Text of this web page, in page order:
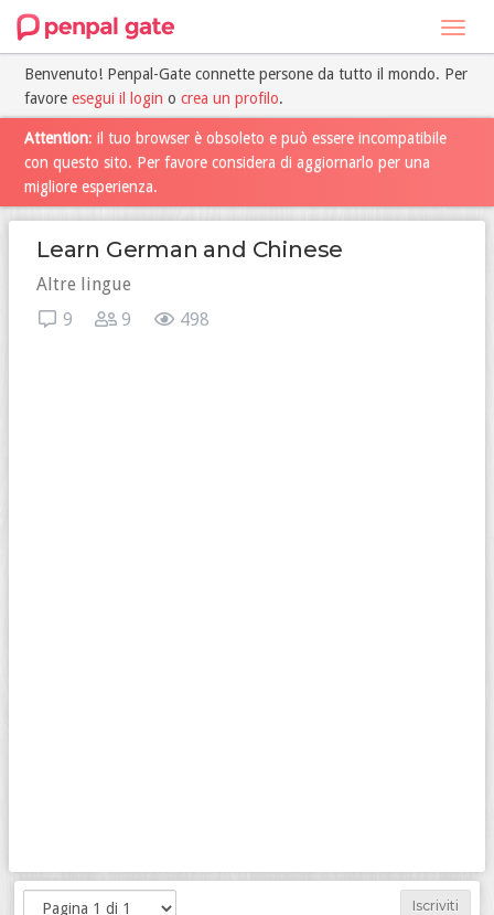
Benvenuto! Penpal-Gate connette persone da tutto il mondo. Per
favore esegui il login o crea un profilo.
Attention: il tuo browser è obsoleto e può essere incompatibile
con questo sito. Per favore considera di aggiornarlo per una
migliore esperienza.
Learn German and Chinese
Altre lingue
498
9
9
Iscriviti